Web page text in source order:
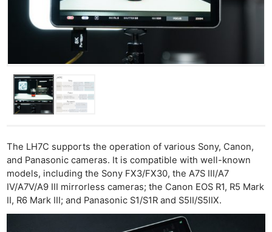
The LH7C supports the operation of various Sony, Canon,
and Panasonic cameras. It is compatible with well-known
models, including the Sony FX3/FX30, the A7S III/A7
IV/A7V/A9 III mirrorless cameras; the Canon EOS R1, R5 Mark
II, R6 Mark III; and Panasonic S1/S1R and S5II/S5IIX.